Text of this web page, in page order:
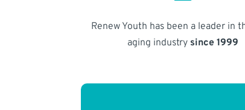
Renew Youth has been a leader in
aging industry since 1999